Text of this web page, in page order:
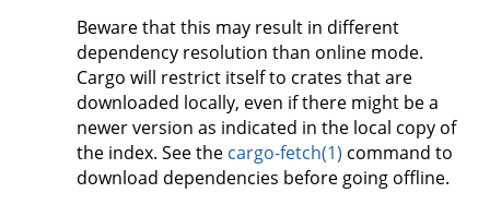
Beware that this may result in different
dependency resolution than online mode.
Cargo will restrict itself to crates that are
downloaded locally, even if there might be a
newer version as indicated in the local copy of
the index. See the cargo-fetch(1) command to
download dependencies before going offline.